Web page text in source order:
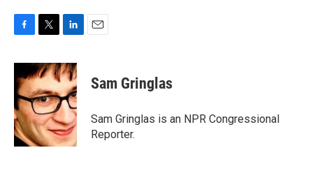
c
e
b
o
o
k
i
t
t
e
r
n
k
e
d
I
n
Sam Gringlas
Sam Gringlas is an NPR Congressional
Reporter.